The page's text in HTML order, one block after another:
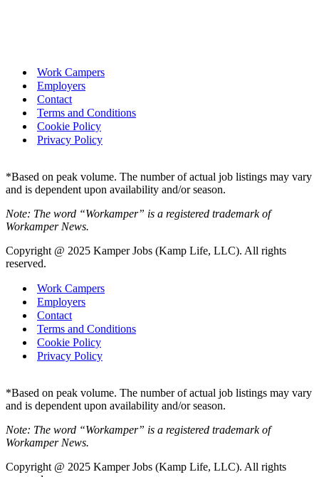
Work Campers
Employers
Contact
Terms and Conditions
Cookie Policy
Privacy Policy
*Based on peak volume. The number of actual job listings may vary
and is dependent upon availability and/or season.
Note: The word “Workamper” is a registered trademark of
Workamper News.
Copyright @ 2025 Kamper Jobs (Kamp Life, LLC). All rights
reserved.
Work Campers
Employers
Contact
Terms and Conditions
Cookie Policy
Privacy Policy
*Based on peak volume. The number of actual job listings may vary
and is dependent upon availability and/or season.
Note: The word “Workamper” is a registered trademark of
Workamper News.
Copyright @ 2025 Kamper Jobs (Kamp Life, LLC). All rights